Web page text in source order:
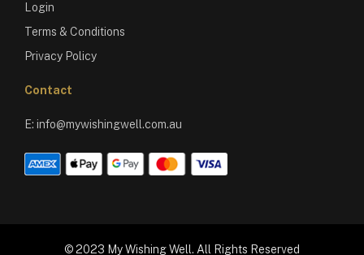
Login
Terms & Conditions
Privacy Policy
Contact
E: info@mywishingwell.com.au
© 2023 My Wishing Well. All Rights Reserved